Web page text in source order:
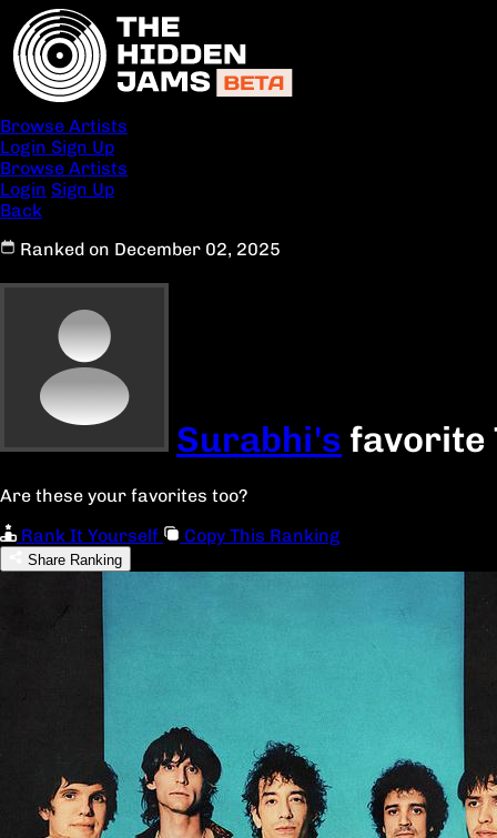
Browse Artists
Login Sign Up
Browse Artists
Login Sign Up
Back
Ranked on December 02, 2025
Surabhi's favorite
Are these your favorites too?
Rank It Yourself
Copy This Ranking
Share Ranking